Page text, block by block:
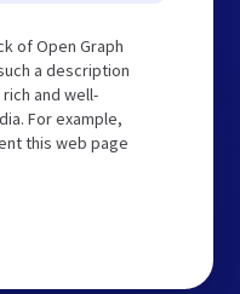
of Open Graph
a description
and well-
For example,
this web page